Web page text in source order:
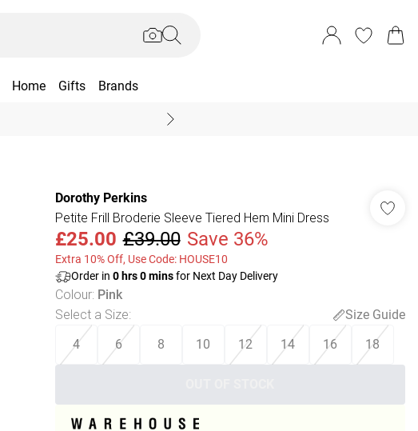
Home Gifts Brands
Dorothy Perkins
Petite Frill Broderie Sleeve Tiered Hem Mini Dress
£25.00 £39.00 Save 36%
Extra 10% Off, Use Code: HOUSE10
Order in 0hrs0minsfor Next Day Delivery
Colour: Pink
Select a Size:
Size Guide
4
6 8 10 12 14 16 18